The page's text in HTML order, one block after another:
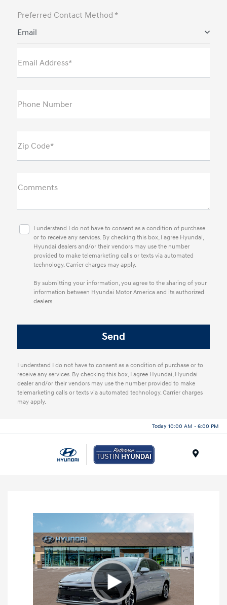
Preferred Contact Method *
Email
Email Address*
Phone Number
Zip Code*
Comments
I understand I do not have to consent as a condition of purchase
or to receive any services. By checking this box, I agree Hyundai,
Hyundai dealers and/or their vendors may use the number
provided to make telemarketing calls or texts via automated
technology. Carrier charges may apply.
By submitting your information, you agree to the sharing of your
information between Hyundai Motor America and its authorized
dealers.
I understand I do not have to consent as a condition of purchase or to
receive any services. By checking this box, I agree Hyundai, Hyundai
dealer and/or their vendors may use the number provided to make
telemarketing calls or texts via automated technology. Carrier charges
may apply.